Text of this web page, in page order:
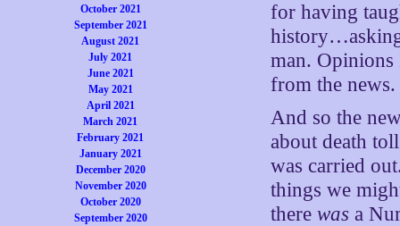
October 2021
September 2021
August 2021
July 2021
June 2021
May 2021
April 2021
March 2021
February 2021
January 2021
December 2020
November 2020
October 2020
September 2020
for having
man.
from the news.
And so the
about death
was carried
things we
therewas a